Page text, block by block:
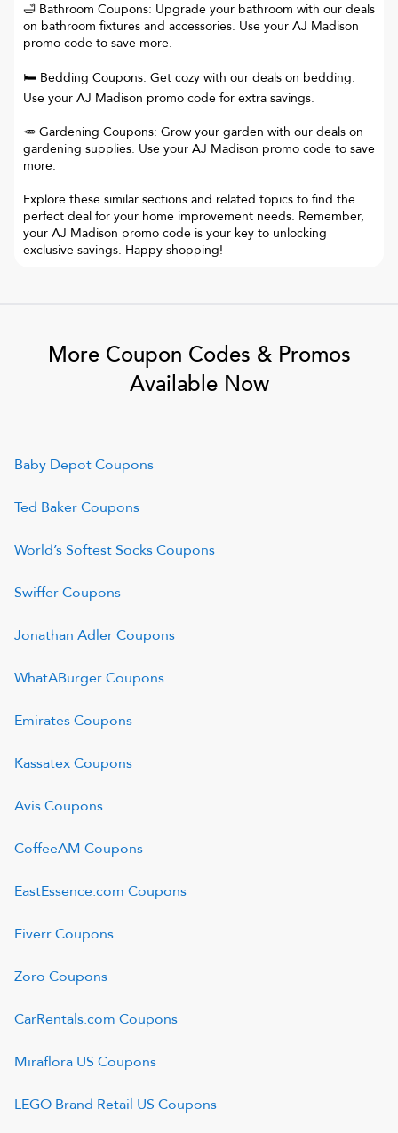
🛁 Bathroom Coupons: Upgrade your bathroom with our deals
on bathroom fixtures and accessories. Use your AJ Madison
promo code to save more.
🛏️ Bedding Coupons: Get cozy with our deals on bedding.
Use your AJ Madison promo code for extra savings.
🥕 Gardening Coupons: Grow your garden with our deals on
gardening supplies. Use your AJ Madison promo code to save
more.
Explore these similar sections and related topics to find the
perfect deal for your home improvement needs. Remember,
your AJ Madison promo code is your key to unlocking
exclusive savings. Happy shopping!
More Coupon Codes & Promos
Available Now
Baby DepotCoupons
Ted BakerCoupons
World’s Softest SocksCoupons
SwifferCoupons
Jonathan AdlerCoupons
WhatABurgerCoupons
EmiratesCoupons
KassatexCoupons
AvisCoupons
CoffeeAM Coupons
EastEssence.com Coupons
FiverrCoupons
Zoro Coupons
CarRentals.com Coupons
Miraflora US Coupons
LEGO Brand Retail US Coupons